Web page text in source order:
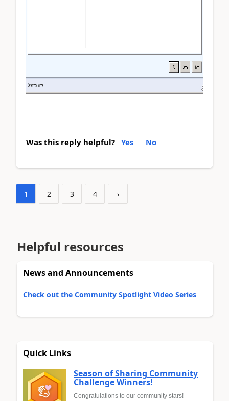
Was this reply helpful? Yes No
1 2 3 4 ›
Helpful resources
News and Announcements
Check out the Community Spotlight Video Series
Quick Links
Season of Sharing Community
Challenge Winners!
Congratulations to our community stars!